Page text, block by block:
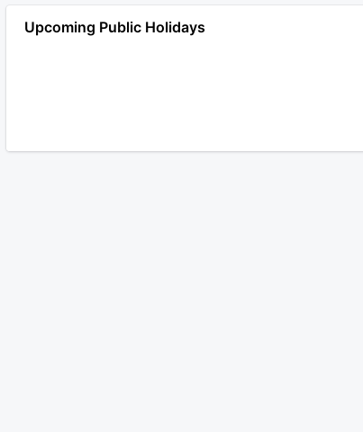
Upcoming Public Holidays